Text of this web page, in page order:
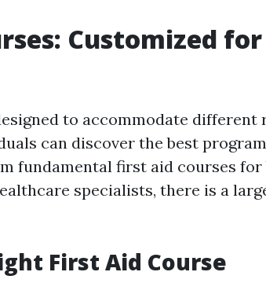
Customized
to accommodate different
can discover the best
fundamental first aid courses for
specialists, there is a
First Aid Course